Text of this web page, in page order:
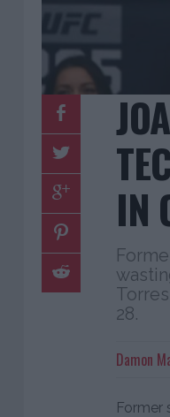
IN
28.
Damon
Former